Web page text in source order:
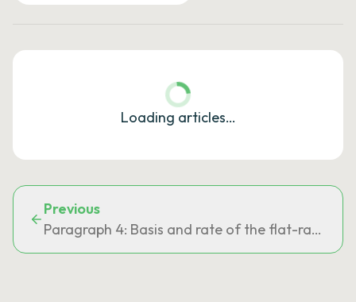
Loading articles…
Previous
Paragraph 4: Basis and rate of the flat-rate